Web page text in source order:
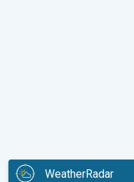
WeatherRadar